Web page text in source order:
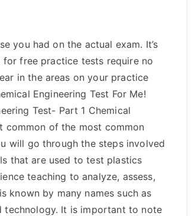
you had on the actual exam. It’s
free practice tests require no
in the areas on your practice
Engineering Test For Me!
Test- Part 1 Chemical
common of the most common
will go through the steps involved
that are used to test plastics
teaching to analyze, assess,
known by many names such as
technology. It is important to note